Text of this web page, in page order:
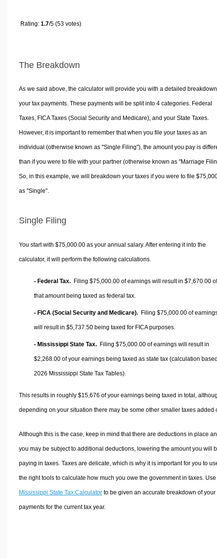
Rating: 1.7/5 (53 votes)
The Breakdown
As we said above, the calculator will provide you with a detailed
your tax payments. These payments will be split into 4 categories. Federal
Taxes, FICA Taxes (Social Security and Medicare), and your State Taxes.
However, it is important to remember that when you file your taxes as an
individual (otherwise known as "Single Filing"), the amount you pay is
than if you were to file with your partner (otherwise known as "Marriage
So, in this example, we will breakdown your taxes if you were to file
as "Single".
Single Filing
You start with $75,000.00 as your annual salary. After entering it into the
calculator, it will perform the following calculations.
- Federal Tax. Filing $75,000.00 of earnings will result in $7,670.00 of
that amount being taxed as federal tax.
- FICA (Social Security and Medicare). Filing $75,000.00 of
will result in $5,737.50 being taxed for FICA purposes.
- Mississippi State Tax. Filing $75,000.00 of earnings will result in
$2,268.00 of your earnings being taxed as state tax (calculation
2026 Mississippi State Tax Tables).
This results in roughly $15,676 of your earnings being taxed in total,
depending on your situation there may be some other smaller taxes added
Although this is the case, keep in mind that there are deductions in place
you may be subject to additional deductions, lowering the amount you will
paying in taxes. Taxes are delicate, which is why it is important for you to
the right tools to calculate how much you owe the government in taxes.
Mississippi State Tax Calculatorto be given an accurate breakdown of your
payments for the current tax year.